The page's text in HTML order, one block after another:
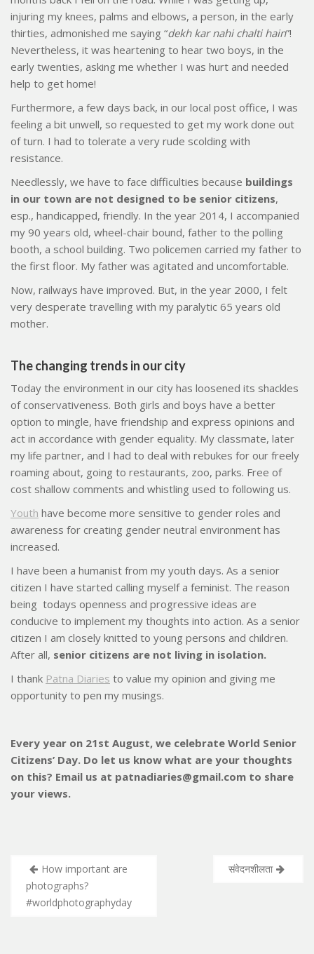
injuring my knees, palms and elbows, a person, in the early
thirties, admonished me saying “dekh kar nahi chalti hain”!
Nevertheless, it was heartening to hear two boys, in the
early twenties, asking me whether I was hurt and needed
help to get home!
Furthermore, a few days back, in our local post office, I was
feeling a bit unwell, so requested to get my work done out
of turn. I had to tolerate a very rude scolding with
resistance.
Needlessly, we have to face difficulties because buildings
in our town are not designed to be senior citizens,
esp., handicapped, friendly. In the year 2014, I accompanied
my 90 years old, wheel-chair bound, father to the polling
booth, a school building. Two policemen carried my father to
the first floor. My father was agitated and uncomfortable.
Now, railways have improved. But, in the year 2000, I felt
very desperate travelling with my paralytic 65 years old
mother.
The changing trends in our city
Today the environment in our city has loosened its shackles
of conservativeness. Both girls and boys have a better
option to mingle, have friendship and express opinions and
act in accordance with gender equality. My classmate, later
my life partner, and I had to deal with rebukes for our freely
roaming about, going to restaurants, zoo, parks. Free of
cost shallow comments and whistling used to following us.
Youth have become more sensitive to gender roles and
awareness for creating gender neutral environment has
increased.
I have been a humanist from my youth days. As a senior
citizen I have started calling myself a feminist. The reason
being todays openness and progressive ideas are
conducive to implement my thoughts into action. As a senior
citizen I am closely knitted to young persons and children.
After all, senior citizens are not living in isolation.
I thank Patna Diaries to value my opinion and giving me
opportunity to pen my musings.
Every year on 21st August, we celebrate World Senior
Citizens’ Day. Do let us know what are your thoughts
on this? Email us at patnadiaries@gmail.com to share
your views.
Post
navigation
How important are
photographs?
#worldphotographyday
संवेदनशीलता